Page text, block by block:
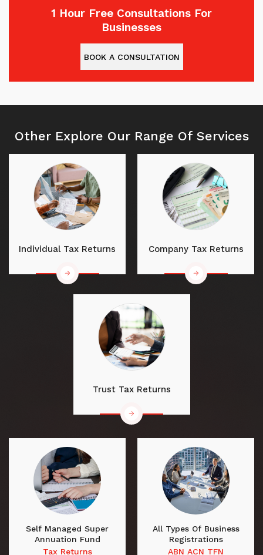
1 Hour Free Consultations For
Businesses
BOOK A CONSULTATION
Other Explore Our Range Of Services
Individual Tax Returns Company Tax Returns
Trust Tax Returns
Self Managed Super
Annuation Fund
Tax Returns
All Types Of Business
Registrations
ABN ACN TFN